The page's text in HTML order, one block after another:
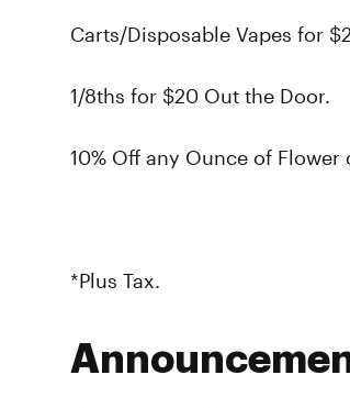
Carts/Disposable Vapes for
1/8ths for $20 Out the Door.
10% Off any Ounce of Flower
*Plus Tax.